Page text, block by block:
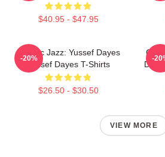
$40.95 - $47.95
Electric Jazz: Yussef Dayes
Yussef Dayes T-Shirts
$26.50 - $30.50
-20% -
VIEW MORE